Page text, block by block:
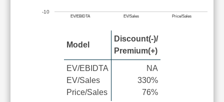
EV/EBIDTA EV/Sales Price/Sales
-10
Model
Discount(-)/
Premium(+)
EV/EBIDTA
EV/Sales
Price/Sales
NA
330%
76%